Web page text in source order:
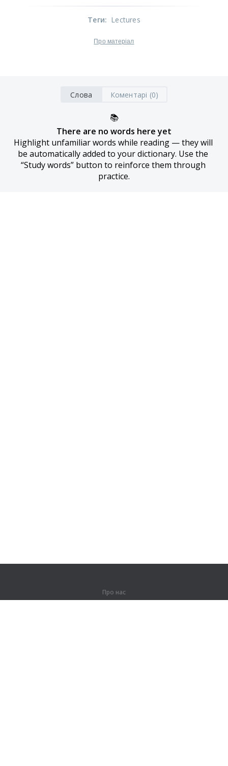
Теги: Lectures
Про матеріал
Слова Коментарі (0)
📚
There are no words here yet
Highlight unfamiliar words while reading — they will
be automatically added to your dictionary. Use the
“Study words” button to reinforce them through
practice.
Про нас